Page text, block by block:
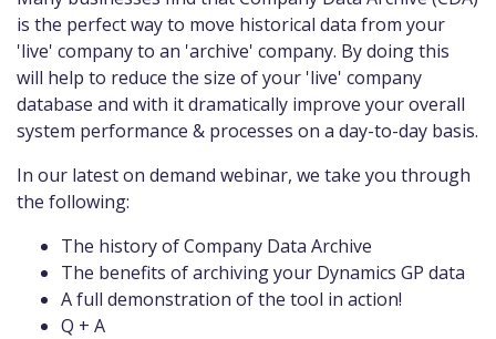
is the perfect way to move historical data from your
'live' company to an 'archive' company. By doing this
will help to reduce the size of your 'live' company
database and with it dramatically improve your overall
system performance & processes on a day-to-day basis.
In our latest on demand webinar, we take you through
the following:
The history of Company Data Archive
The benefits of archiving your Dynamics GP data
A full demonstration of the tool in action!
Q + A